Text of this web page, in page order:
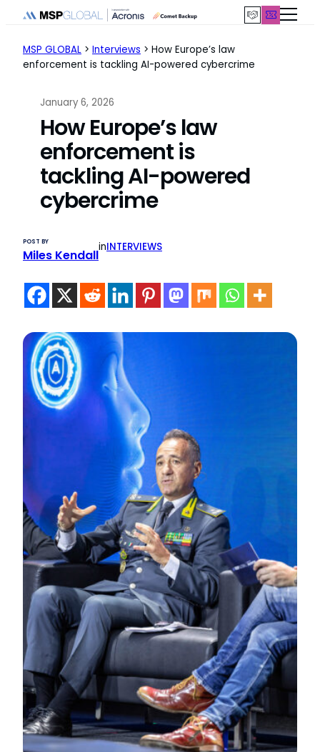
Skip
content
MSP GLOBAL > Interviews > How Europe’s law
enforcement is tackling AI-powered cybercrime
January 6, 2026
How Europe’s law
enforcement is
tackling AI-powered
cybercrime
POST BY
Miles Kendall
inINTERVIEWS